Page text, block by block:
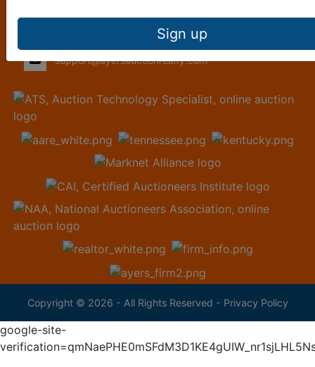
support@ayersauctionrealty.com
Copyright © 2026 - All Rights Reserved - Privacy Policy
Sign up
google-site-